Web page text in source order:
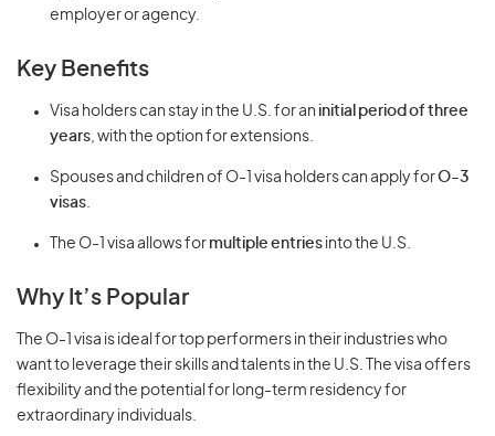
employer or agency.
Key Benefits
Visa holders can stay in the U.S. for an initial period of three
years, with the option for extensions.
Spouses and children of O-1 visa holders can apply forO-3
visas.
The O-1 visa allows for multiple entries into the U.S.
Why It’s Popular
The O-1 visa is ideal for top performers in their industries who
want to leverage their skills and talents in the U.S. The visa offers
flexibility and the potential for long-term residency for
extraordinary individuals.